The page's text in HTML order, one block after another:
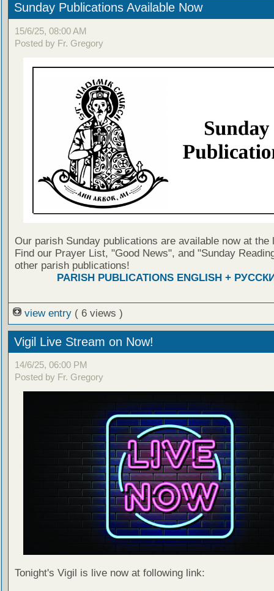
Sunday Publications Available Now
15/6/25, 08:00 AM
Posted by Fr. Gregory
Our parish Sunday publications are available now at the
Find our Prayer List, "Good News", and "Sunday
other parish publications!
PARISH PUBLICATIONS ENGLISH +
view entry ( 6 views )
Vigil Live Stream on Now!
14/6/25, 06:00 PM
Posted by Fr. Gregory
Tonight's Vigil is live now at following link: